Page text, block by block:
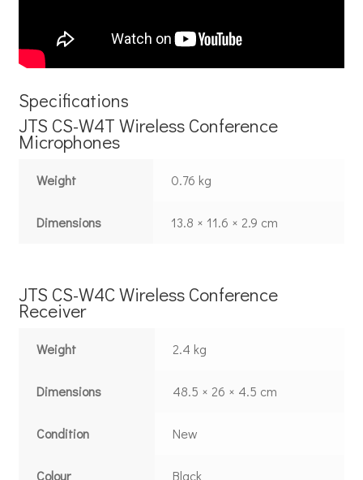
Specifications
JTS CS-W4T Wireless Conference
Microphones
Weight 0.76 kg
Dimensions 13.8 × 11.6 × 2.9 cm
JTS CS-W4C Wireless Conference
Receiver
Weight 2.4 kg
Dimensions 48.5 × 26 × 4.5 cm
Condition New
Colour Black